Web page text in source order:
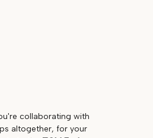
collaborating with
altogether, for your